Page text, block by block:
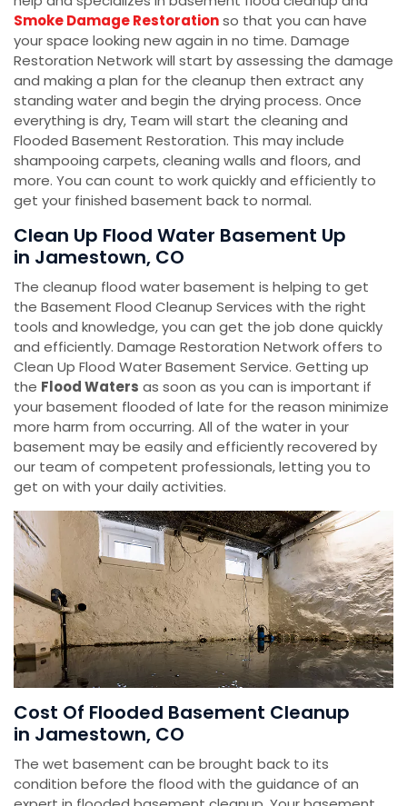
Smoke Damage Restorationso that you can have
your space looking new again in no time. Damage
Restoration Network will start by assessing the damage
and making a plan for the cleanup then extract any
standing water and begin the drying process. Once
everything is dry, Team will start the cleaning and
Flooded Basement Restoration. This may include
shampooing carpets, cleaning walls and floors, and
more. You can count to work quickly and efficiently to
get your finished basement back to normal.
Clean Up Flood Water Basement Up
in Jamestown, CO
The cleanup flood water basement is helping to get
the Basement Flood Cleanup Services with the right
tools and knowledge, you can get the job done quickly
and efficiently. Damage Restoration Network offers to
Clean Up Flood Water Basement Service. Getting up
the Flood Waters as soon as you can is important if
your basement flooded of late for the reason minimize
more harm from occurring. All of the water in your
basement may be easily and efficiently recovered by
our team of competent professionals, letting you to
get on with your daily activities.
Cost Of Flooded Basement Cleanup
in Jamestown, CO
The wet basement can be brought back to its
condition before the flood with the guidance of an